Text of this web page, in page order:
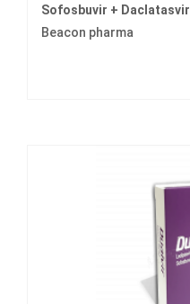
Sofosbuvir + Daclatasvir
Beacon pharma